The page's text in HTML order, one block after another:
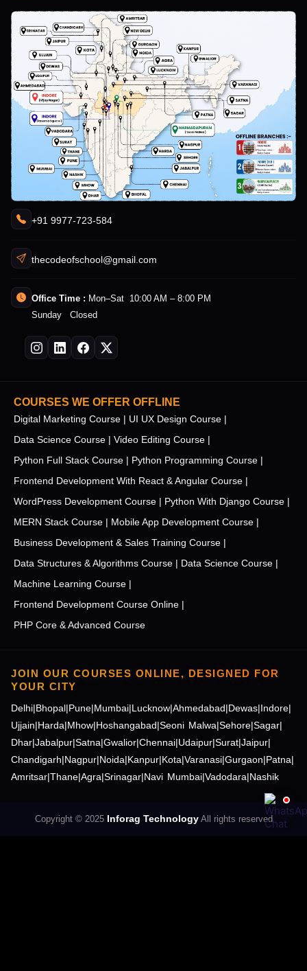
+91 9977-723-584
thecodeofschool@gmail.com
Office Time : Mon–Sat 10:00 AM – 8:00 PM
Sunday Closed
COURSES WE OFFER OFFLINE
Digital Marketing Course |
UI UX Design Course |
Data Science Course |
Video Editing Course |
Python Full Stack Course |
Python Programming Course |
Frontend Development With React & Angular Course |
WordPress Development Course |
Python With Django Course |
MERN Stack Course |
Mobile App Development Course |
Business Development & Sales Training Course |
Data Structures & Algorithms Course |
Data Science Course |
Machine Learning Course |
Frontend Development Course Online |
PHP Core & Advanced Course
JOIN OUR COURSES ONLINE, DESIGNED FOR
YOUR CITY
Delhi|Bhopal|Pune|Mumbai|Lucknow|Ahmedabad|Dewas|Indore|
Ujjain|Harda|Mhow|Hoshangabad|Seoni Malwa|Sehore|Sagar|
Dhar|Jabalpur|Satna|Gwalior|Chennai|Udaipur|Surat|Jaipur|
Chandigarh|Nagpur|Noida|Kanpur|Kota|Varanasi|Gurgaon|Patna|
Amritsar|Thane|Agra|Srinagar|Navi Mumbai|Vadodara|Nashik
Copyright © 2025 Inforag TechnologyAll rights reserved